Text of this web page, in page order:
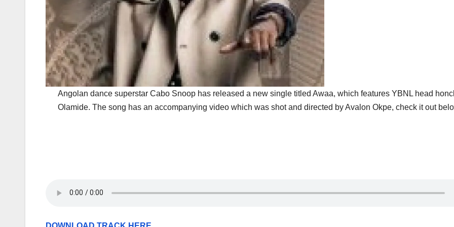
Angolan dance superstar Cabo Snoop has released a new single titled Awaa, which features YBNL head
Olamide. The song has an accompanying video which was shot and directed by Avalon Okpe, check it out